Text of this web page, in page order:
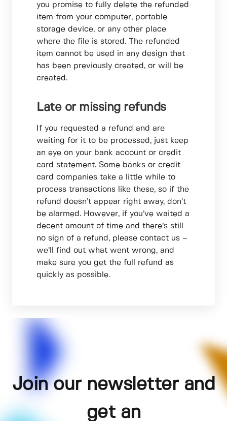
you promise to fully delete the refunded
item from your computer, portable
storage device, or any other place
where the file is stored. The refunded
item cannot be used in any design that
has been previously created, or will be
created.
Late or missing refunds
If you requested a refund and are
waiting for it to be processed, just keep
an eye on your bank account or credit
card statement. Some banks or credit
card companies take a little while to
process transactions like these, so if the
refund doesn’t appear right away, don’t
be alarmed. However, if you’ve waited a
decent amount of time and there’s still
no sign of a refund, please contact us –
we’ll find out what went wrong, and
make sure you get the full refund as
quickly as possible.
Join our newsletter and
get an